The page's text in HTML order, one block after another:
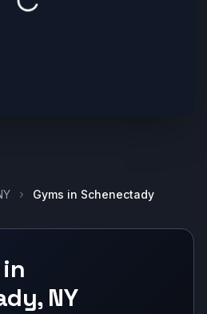
Gyms in Schenectady
, NY